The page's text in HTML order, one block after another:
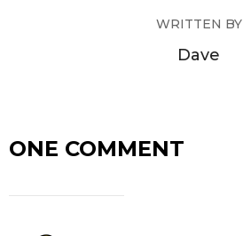
WRITTEN BY
Dave
ONE COMMENT